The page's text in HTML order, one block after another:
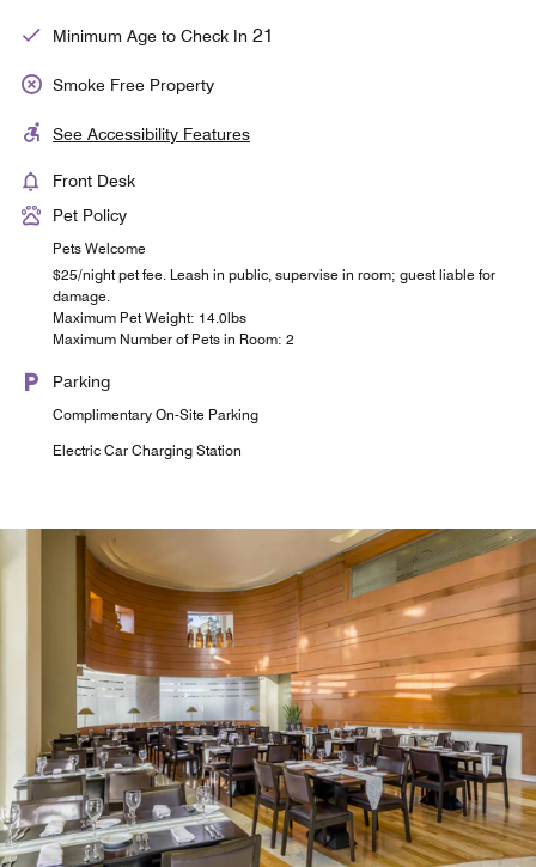
Minimum Age to Check In 21
Smoke Free Property
See Accessibility Features
Front Desk
Pet Policy
Pets Welcome
$25/night pet fee. Leash in public, supervise in room; guest liable for
damage.
Maximum Pet Weight: 14.0lbs
Maximum Number of Pets in Room: 2
Parking
Complimentary On-Site Parking
Electric Car Charging Station